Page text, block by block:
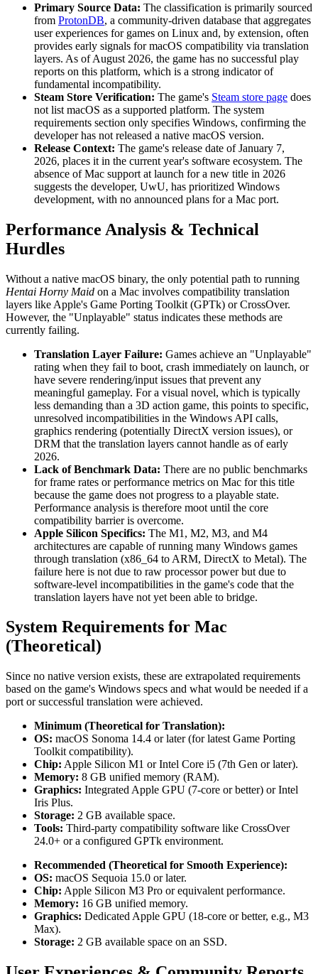
Primary Source Data: The classification is primarily sourced
from ProtonDB, a community-driven database that aggregates
user experiences for games on Linux and, by extension, often
provides early signals for macOS compatibility via translation
layers. As of August 2026, the game has no successful play
reports on this platform, which is a strong indicator of
fundamental incompatibility.
Steam Store Verification: The game's Steam store page does
not list macOS as a supported platform. The system
requirements section only specifies Windows, confirming the
developer has not released a native macOS version.
Release Context: The game's release date of January 7,
2026, places it in the current year's software ecosystem. The
absence of Mac support at launch for a new title in 2026
suggests the developer, UwU, has prioritized Windows
development, with no announced plans for a Mac port.
Performance Analysis & Technical
Hurdles
Without a native macOS binary, the only potential path to running
Hentai Horny Maid on a Mac involves compatibility translation
layers like Apple's Game Porting Toolkit (GPTk) or CrossOver.
However, the "Unplayable" status indicates these methods are
currently failing.
Translation Layer Failure: Games achieve an "Unplayable"
rating when they fail to boot, crash immediately on launch, or
have severe rendering/input issues that prevent any
meaningful gameplay. For a visual novel, which is typically
less demanding than a 3D action game, this points to specific,
unresolved incompatibilities in the Windows API calls,
graphics rendering (potentially DirectX version issues), or
DRM that the translation layers cannot handle as of early
2026.
Lack of Benchmark Data: There are no public benchmarks
for frame rates or performance metrics on Mac for this title
because the game does not progress to a playable state.
Performance analysis is therefore moot until the core
compatibility barrier is overcome.
Apple Silicon Specifics: The M1, M2, M3, and M4
architectures are capable of running many Windows games
through translation (x86_64 to ARM, DirectX to Metal). The
failure here is not due to raw processor power but due to
software-level incompatibilities in the game's code that the
translation layers have not yet been able to bridge.
System Requirements for Mac
(Theoretical)
Since no native version exists, these are extrapolated requirements
based on the game's Windows specs and what would be needed if a
port or successful translation were achieved.
Minimum (Theoretical for Translation):
OS: macOS Sonoma 14.4 or later (for latest Game Porting
Toolkit compatibility).
Chip: Apple Silicon M1 or Intel Core i5 (7th Gen or later).
Memory: 8 GB unified memory (RAM).
Graphics: Integrated Apple GPU (7-core or better) or Intel
Iris Plus.
Storage: 2 GB available space.
Tools: Third-party compatibility software like CrossOver
24.0+ or a configured GPTk environment.
Recommended (Theoretical for Smooth Experience):
OS: macOS Sequoia 15.0 or later.
Chip: Apple Silicon M3 Pro or equivalent performance.
Memory: 16 GB unified memory.
Graphics: Dedicated Apple GPU (18-core or better, e.g., M3
Max).
Storage: 2 GB available space on an SSD.